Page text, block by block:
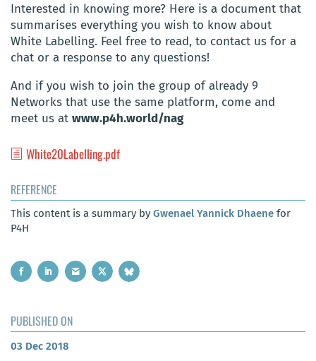
Interested in knowing more? Here is a document that
summarises everything you wish to know about
White Labelling. Feel free to read, to contact us for a
chat or a response to any questions!
And if you wish to join the group of already 9
Networks that use the same platform, come and
meet us at www.p4h.world/nag
White20Labelling.pdf
REFERENCE
This content is a summary by Gwenael Yannick Dhaene for
P4H
PUBLISHED ON
03 Dec 2018